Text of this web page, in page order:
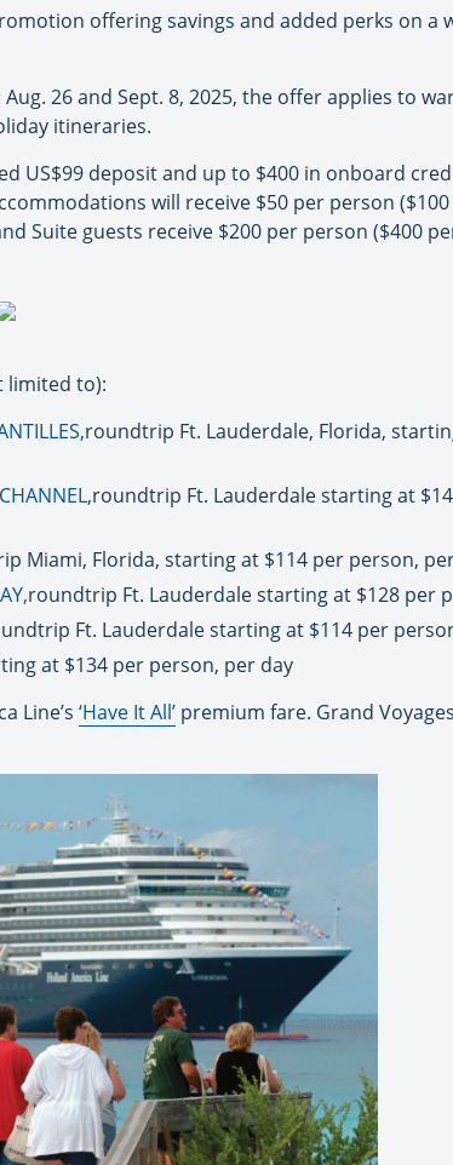
offering savings and added perks on a
26 and Sept. 8, 2025, the offer applies to
itineraries.
US$99 deposit and up to $400 in onboard
will receive $50 per person
Suite guests receive $200 per person ($400
limited to):
roundtrip Ft. Lauderdale, Florida,
roundtrip Ft. Lauderdale starting at
Miami, Florida, starting at $114 per person,
roundtrip Ft. Lauderdale starting at $128 per
Ft. Lauderdale starting at $114 per
at $134 per person, per day
Line’s ‘Have It All’ premium fare. Grand